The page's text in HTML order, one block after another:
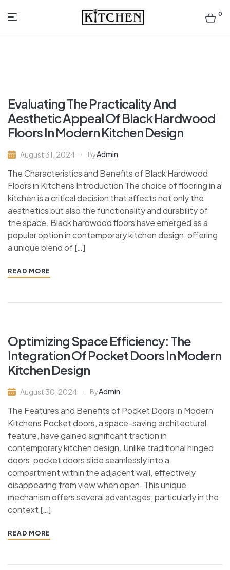
Inspirational
Design
0
Evaluating The Practicality And
Aesthetic Appeal Of Black Hardwood
Floors In Modern Kitchen Design
August 31, 2024 ByAdmin
The Characteristics and Benefits of Black Hardwood
Floors in Kitchens Introduction The choice of flooring in a
kitchen is a critical decision that affects not only the
aesthetics but also the functionality and durability of
the space. Black hardwood floors have emerged as a
popular option in contemporary kitchen design, offering
a unique blend of […]
READ MORE
Optimizing Space Efficiency: The
Integration Of Pocket Doors In Modern
Kitchen Design
August 30, 2024 ByAdmin
The Features and Benefits of Pocket Doors in Modern
Kitchens Pocket doors, a space-saving architectural
feature, have gained significant traction in
contemporary kitchen design. Unlike traditional hinged
doors, pocket doors slide seamlessly into a
compartment within the adjacent wall, effectively
disappearing from view when open. This unique
mechanism offers several advantages, particularly in the
context […]
READ MORE